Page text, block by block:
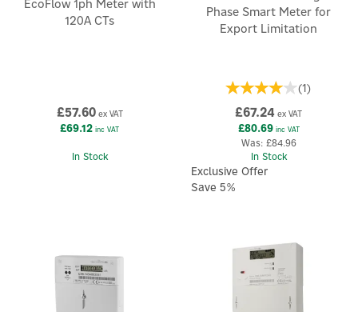
EcoFlow 1ph Meter with
120A CTs
£57.60ex VAT
£69.12 inc VAT
In Stock
Phase Smart Meter for
Export Limitation
(1)
£67.24 ex VAT
£80.69inc VAT
Was: £84.96
In Stock
Exclusive Offer
Save 5%